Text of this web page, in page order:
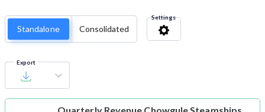
Standalone Consolidated
Settings
Export